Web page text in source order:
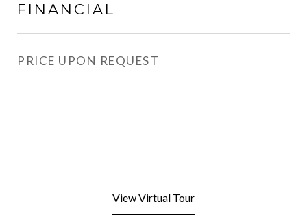
FINANCIAL
PRICE UPON REQUEST
View Virtual Tour